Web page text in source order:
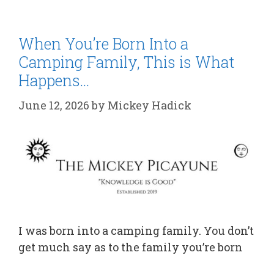
When You’re Born Into a
Camping Family, This is What
Happens…
June 12, 2026 by Mickey Hadick
I was born into a camping family. You don’t
get much say as to the family you’re born